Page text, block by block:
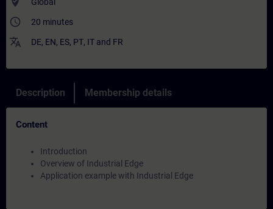
access_time 20 minutes
translate DE, EN, ES, PT, IT and FR
Description Membership details
Content
Introduction
Overview of Industrial Edge
Application example with Industrial Edge